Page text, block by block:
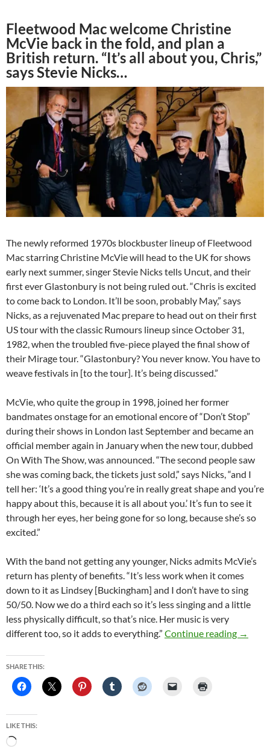
Fleetwood Mac welcome Christine
McVie back in the fold, and plan a
British return. “It’s all about you, Chris,”
says Stevie Nicks…
The newly reformed 1970s blockbuster lineup of Fleetwood
Mac starring Christine McVie will head to the UK for shows
early next summer, singer Stevie Nicks tells Uncut, and their
first ever Glastonbury is not being ruled out. “Chris is excited
to come back to London. It’ll be soon, probably May,” says
Nicks, as a rejuvenated Mac prepare to head out on their first
US tour with the classic Rumours lineup since October 31,
1982, when the troubled five-piece played the final show of
their Mirage tour. “Glastonbury? You never know. You have to
weave festivals in [to the tour]. It’s being discussed.”
McVie, who quite the group in 1998, joined her former
bandmates onstage for an emotional encore of “Don’t Stop”
during their shows in London last September and became an
official member again in January when the new tour, dubbed
On With The Show, was announced. “The second people saw
she was coming back, the tickets just sold,” says Nicks, “and I
tell her: ‘It’s a good thing you’re in really great shape and you’re
happy about this, because it is all about you.’ It’s fun to see it
through her eyes, her being gone for so long, because she’s so
excited.”
With the band not getting any younger, Nicks admits McVie’s
return has plenty of benefits. “It’s less work when it comes
down to it as Lindsey [Buckingham] and I don’t have to sing
50/50. Now we do a third each so it’s less singing and a little
less physically difficult, so that’s nice. Her music is very
different too, so it adds to everything.” Continue reading →
SHARE THIS:
LIKE THIS:
Loading…